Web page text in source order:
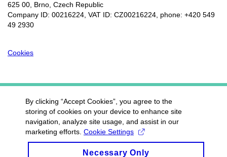
625 00, Brno, Czech Republic
Company ID: 00216224, VAT ID: CZ00216224, phone: +420 549
49 2930
Cookies
By clicking “Accept Cookies”, you agree to the
storing of cookies on your device to enhance site
navigation, analyze site usage, and assist in our
marketing efforts. Cookie Settings
Necessary Only